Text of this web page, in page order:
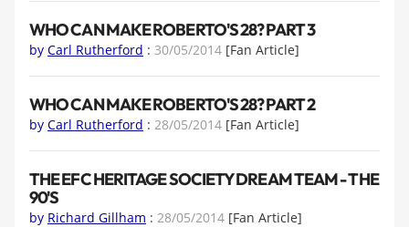
WHO CAN MAKE ROBERTO'S 28? PART 3
by Carl Rutherford : 30/05/2014 [Fan Article]
WHO CAN MAKE ROBERTO'S 28? PART 2
by Carl Rutherford : 28/05/2014 [Fan Article]
THE EFC HERITAGE SOCIETY DREAM TEAM - THE
90'S
by Richard Gillham : 28/05/2014 [Fan Article]